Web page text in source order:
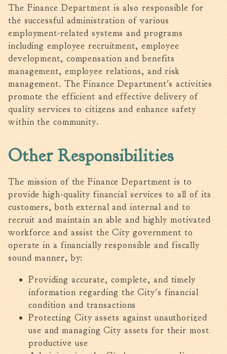
Incentives
City Services
Court
Finance
Accounts
Payable/Receivable
Financial Documents
Fire
Fire Inspection
General Fire Inspection
Requirements
Police
Public Works
Utilities
Consumer Confidence
Reports
Forms
Join the City
The Finance Department is also responsible for
the successful administration of various
employment-related systems and programs
including employee recruitment, employee
development, compensation and benefits
management, employee relations, and risk
management. The Finance Department's activities
promote the efficient and effective delivery of
quality services to citizens and enhance safety
within the community.
Other Responsibilities
The mission of the Finance Department is to
provide high-quality financial services to all of its
customers, both external and internal and to
recruit and maintain an able and highly motivated
workforce and assist the City government to
operate in a financially responsible and fiscally
sound manner, by:
Providing accurate, complete, and timely
information regarding the City's financial
condition and transactions
Protecting City assets against unauthorized
use and managing City assets for their most
productive use